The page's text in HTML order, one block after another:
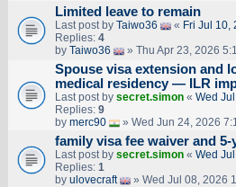
Limited leave to remain
Last post by Taiwo36 « Fri Jul 10,
Replies: 4
by Taiwo36 » Thu Apr 23, 2026
Spouse visa extension and
medical residency — ILR
Last post by secret.simon« Wed
Replies: 9
by merc90 » Wed Jun 24, 2026
family visa fee waiver and
Last post by secret.simon« Wed
Replies: 1
by ulovecraft » Wed Jul 08, 2026